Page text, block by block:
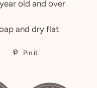
old and over
and dry flat
Tweet Pin it
Pinterest